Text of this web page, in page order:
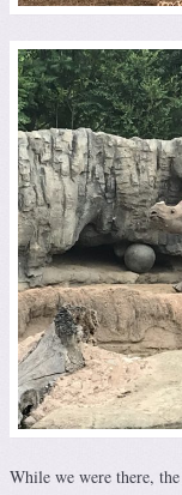
While we were there,